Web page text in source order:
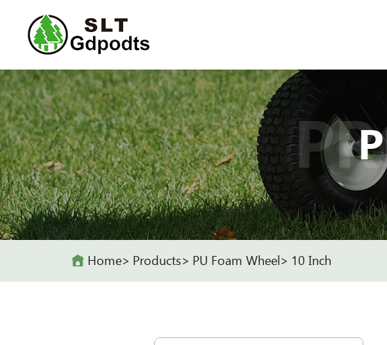
Home Products PU Foam Wheel 10 Inch